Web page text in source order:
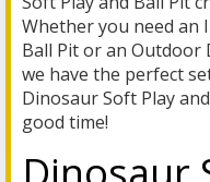
Whether you need an
Ball Pit or an Outdoor
we have the perfect
Dinosaur Soft Play
good time!